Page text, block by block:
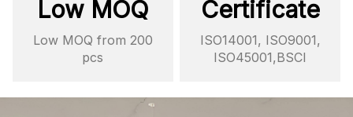
Low MOQ
Low MOQ from 200
pcs
Certificate
ISO14001, ISO9001,
ISO45001,BSCI